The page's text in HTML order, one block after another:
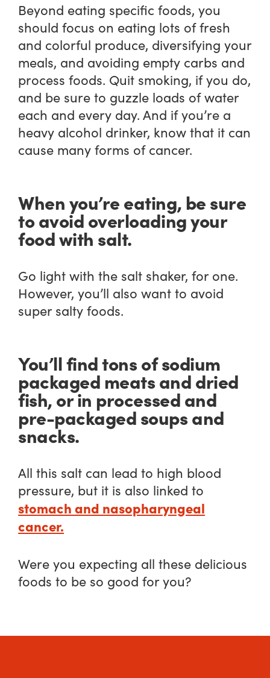
Beyond eating specific foods, you
should focus on eating lots of fresh
and colorful produce, diversifying your
meals, and avoiding empty carbs and
process foods. Quit smoking, if you do,
and be sure to guzzle loads of water
each and every day. And if you’re a
heavy alcohol drinker, know that it can
cause many forms of cancer.
When you’re eating, be sure
to avoid overloading your
food with salt.
Go light with the salt shaker, for one.
However, you’ll also want to avoid
super salty foods.
You’ll find tons of sodium
packaged meats and dried
fish, or in processed and
pre-packaged soups and
snacks.
All this salt can lead to high blood
pressure, but it is also linked to
stomach and nasopharyngeal
cancer.
Were you expecting all these delicious
foods to be so good for you?